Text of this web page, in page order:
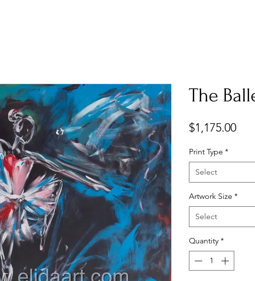
The
$1,175.00Price
Print Type *
Select
Artwork Size *
Select
Quantity *